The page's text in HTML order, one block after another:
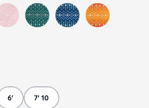
6' 7' 10